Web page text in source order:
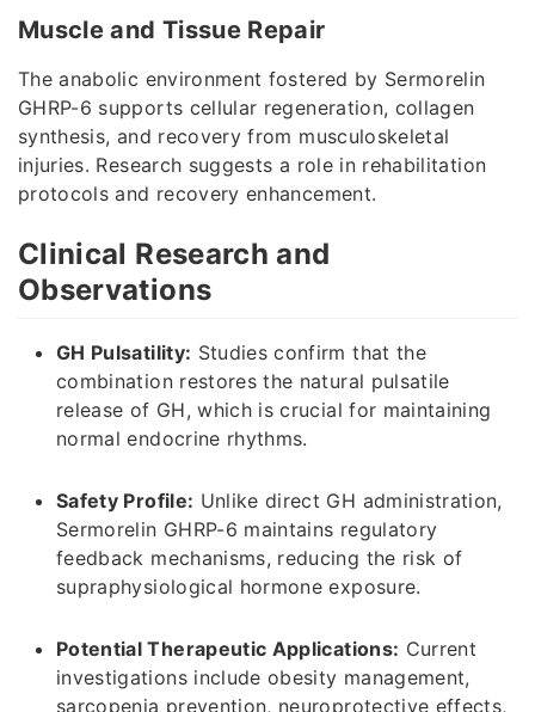
Muscle and Tissue Repair
The anabolic environment fostered by Sermorelin
GHRP-6 supports cellular regeneration, collagen
synthesis, and recovery from musculoskeletal
injuries. Research suggests a role in rehabilitation
protocols and recovery enhancement.
Clinical Research and
Observations
GH Pulsatility: Studies confirm that the
combination restores the natural pulsatile
release of GH, which is crucial for maintaining
normal endocrine rhythms.
Safety Profile: Unlike direct GH administration,
Sermorelin GHRP-6 maintains regulatory
feedback mechanisms, reducing the risk of
supraphysiological hormone exposure.
Potential Therapeutic Applications: Current
investigations include obesity management,
sarcopenia prevention, neuroprotective effects,